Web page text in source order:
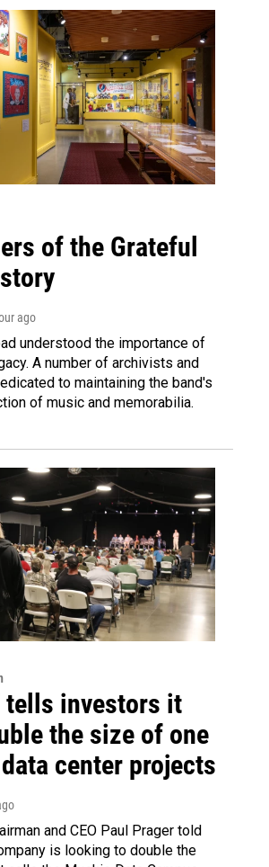
of the Grateful
ago
understood the importance of
A number of archivists and
to maintaining the band's
of music and memorabilia.
tells investors it
the size of one
center projects
and CEO Paul Prager told
is looking to double the